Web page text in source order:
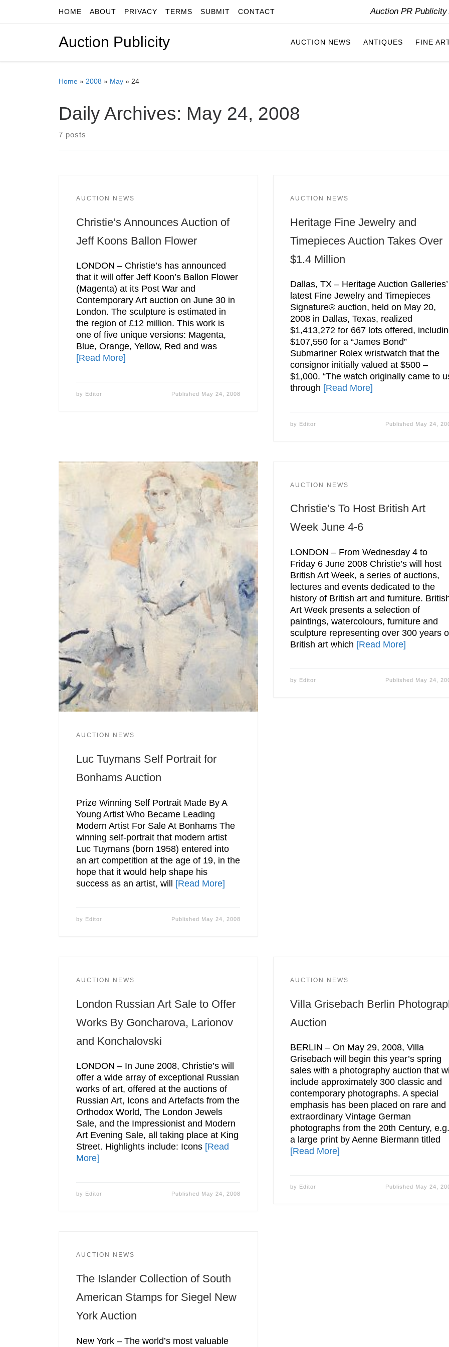
Skip to contentHOME ABOUT PRIVACY TERMS SUBMIT CONTACT Auction PR
Auction Publicity AUCTION NEWS ANTIQUES FINE
Home » 2008 » May » 24
Daily Archives: May 24, 2008
7 posts
AUCTION NEWS
Christie’s Announces Auction of
Jeff Koons Ballon Flower
LONDON – Christie’s has announced
that it will offer Jeff Koon’s Ballon Flower
(Magenta) at its Post War and
Contemporary Art auction on June 30 in
London. The sculpture is estimated in
the region of £12 million. This work is
one of five unique versions: Magenta,
Blue, Orange, Yellow, Red and was
[Read More]
by Editor Published May 24, 2008
AUCTION NEWS
Heritage Fine Jewelry and
Timepieces Auction Takes Over
$1.4 Million
Dallas, TX – Heritage Auction Galleries’
latest Fine Jewelry and Timepieces
Signature® auction, held on May 20,
2008 in Dallas, Texas, realized
$1,413,272 for 667 lots offered,
$107,550 for a “James Bond”
Submariner Rolex wristwatch that the
consignor initially valued at $500 –
$1,000. “The watch originally came to
through [Read More]
by Editor Published May 24,
AUCTION NEWS
Luc Tuymans Self Portrait for
Bonhams Auction
Prize Winning Self Portrait Made By A
Young Artist Who Became Leading
Modern Artist For Sale At Bonhams The
winning self-portrait that modern artist
Luc Tuymans (born 1958) entered into
an art competition at the age of 19, in the
hope that it would help shape his
success as an artist, will [Read More]
by Editor Published May 24, 2008
AUCTION NEWS
Christie’s To Host British Art
Week June 4-6
LONDON – From Wednesday 4 to
Friday 6 June 2008 Christie’s will host
British Art Week, a series of auctions,
lectures and events dedicated to the
history of British art and furniture.
Art Week presents a selection of
paintings, watercolours, furniture and
sculpture representing over 300 years
British art which [Read More]
by Editor Published May 24,
AUCTION NEWS
London Russian Art Sale to Offer
Works By Goncharova, Larionov
and Konchalovski
LONDON – In June 2008, Christie’s will
offer a wide array of exceptional Russian
works of art, offered at the auctions of
Russian Art, Icons and Artefacts from the
Orthodox World, The London Jewels
Sale, and the Impressionist and Modern
Art Evening Sale, all taking place at King
Street. Highlights include: Icons [Read
More]
by Editor Published May 24, 2008
AUCTION NEWS
Villa Grisebach Berlin
Auction
BERLIN – On May 29, 2008, Villa
Grisebach will begin this year’s spring
sales with a photography auction that
include approximately 300 classic and
contemporary photographs. A special
emphasis has been placed on rare and
extraordinary Vintage German
photographs from the 20th Century,
a large print by Aenne Biermann titled
[Read More]
by Editor Published May 24,
AUCTION NEWS
The Islander Collection of South
American Stamps for Siegel New
York Auction
New York – The world’s most valuable